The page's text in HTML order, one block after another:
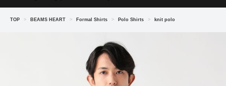
TOP > BEAMS HEART > Formal Shirts > Polo Shirts > knit polo